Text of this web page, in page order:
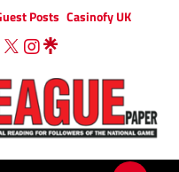
Posts Casinofy UK